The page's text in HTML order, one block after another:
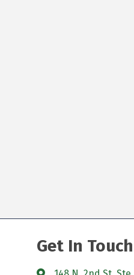
Get In Touch